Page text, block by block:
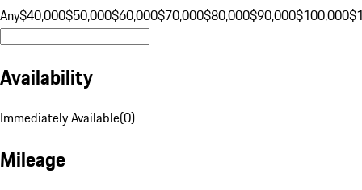
Any$40,000$50,000$60,000$70,000$80,000$90,000$100,000
Availability
Immediately Available(0)
Mileage